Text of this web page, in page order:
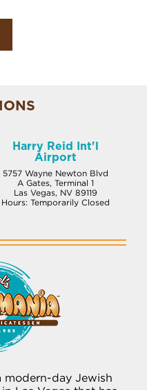
Harry Reid Int'l
Airport
5757 Wayne Newton Blvd
A Gates, Terminal 1
Las Vegas, NV 89119
Hours: Temporarily Closed
modern-day Jewish